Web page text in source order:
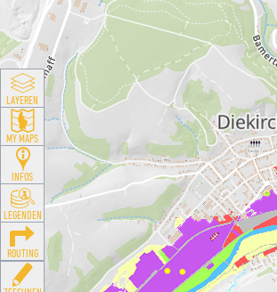
LAYEREN
MY MAPS
INFOS
LEGENDEN
ROUTING